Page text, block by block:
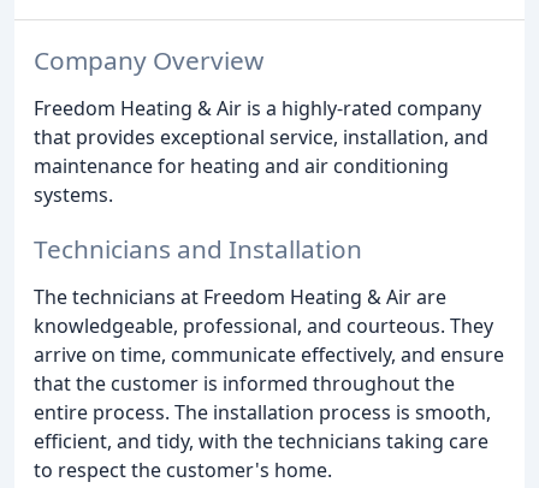
Company Overview
Freedom Heating & Air is a highly-rated company
that provides exceptional service, installation, and
maintenance for heating and air conditioning
systems.
Technicians and Installation
The technicians at Freedom Heating & Air are
knowledgeable, professional, and courteous. They
arrive on time, communicate effectively, and ensure
that the customer is informed throughout the
entire process. The installation process is smooth,
efficient, and tidy, with the technicians taking care
to respect the customer's home.